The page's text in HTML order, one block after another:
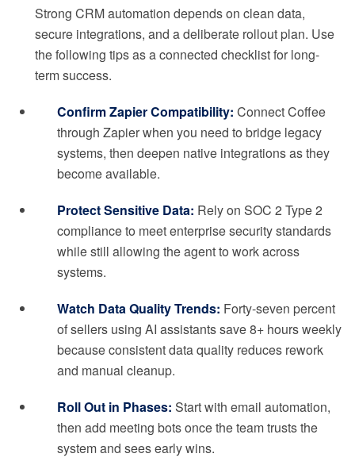
Strong CRM automation depends on clean data,
secure integrations, and a deliberate rollout plan. Use
the following tips as a connected checklist for long-
term success.
Confirm Zapier Compatibility: Connect Coffee
through Zapier when you need to bridge legacy
systems, then deepen native integrations as they
become available.
Protect Sensitive Data: Rely on SOC 2 Type 2
compliance to meet enterprise security standards
while still allowing the agent to work across
systems.
Watch Data Quality Trends: Forty-seven percent
of sellers using AI assistants save 8+ hours weekly
because consistent data quality reduces rework
and manual cleanup.
Roll Out in Phases: Start with email automation,
then add meeting bots once the team trusts the
system and sees early wins.